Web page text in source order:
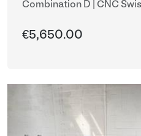
Combination D | CNC
€5,650.00